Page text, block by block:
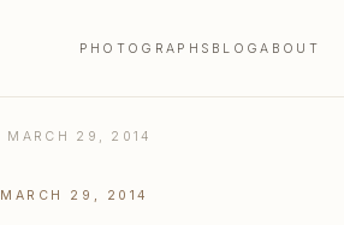
PHOTOGRAPHS BLOGABOUT
MARCH 29, 2014
MARCH 29, 2014